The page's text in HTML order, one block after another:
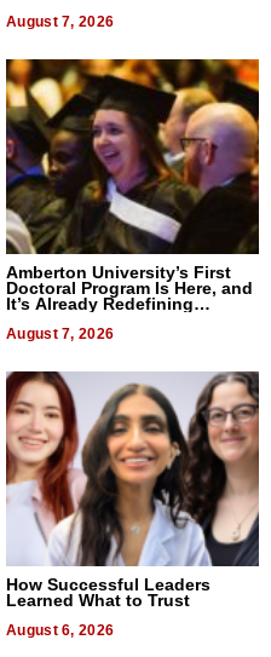
August 7, 2026
Amberton University’s First
Doctoral Program Is Here, and
It’s Already Redefining
August 7, 2026
How Successful Leaders
Learned What to Trust
August 6, 2026